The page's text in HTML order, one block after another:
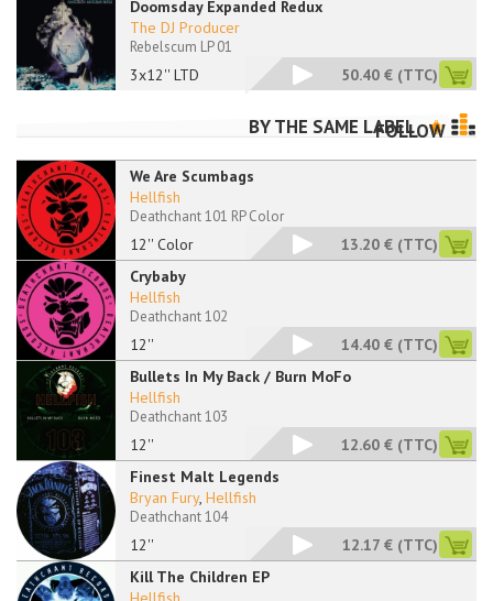
Doomsday Expanded Redux
3x12'' LTD
The DJ Producer
Rebelscum LP 01
50.40 € (TTC)
BY THE SAME LABEL
FOLLOW
We Are Scumbags
12'' Color
Hellfish
Deathchant 101 RP Color
13.20 € (TTC)
Crybaby
12''
Hellfish
Deathchant 102
14.40 € (TTC)
Bullets In My Back / Burn MoFo
12''
Hellfish
Deathchant 103
12.60 € (TTC)
Finest Malt Legends
12''
Bryan Fury, Hellfish
Deathchant 104
12.17 € (TTC)
Kill The Children EP